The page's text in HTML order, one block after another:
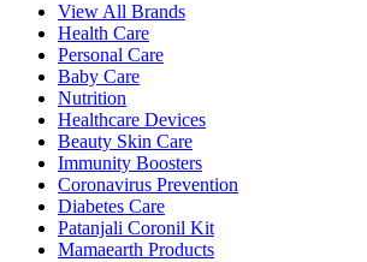
View All Brands
Health Care
Personal Care
Baby Care
Nutrition
Healthcare Devices
Beauty Skin Care
Immunity Boosters
Coronavirus Prevention
Diabetes Care
Patanjali Coronil Kit
Mamaearth Products